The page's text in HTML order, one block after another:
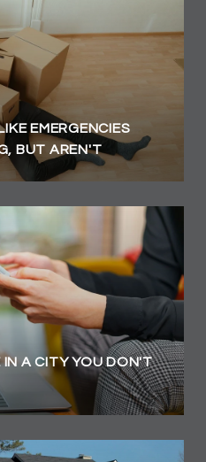
EMERGENCIES
BUT AREN'T
IN A CITY YOU DON'T